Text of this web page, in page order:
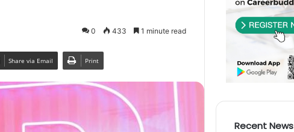
0 433 1 minute read
Share via Email Print
Recent News